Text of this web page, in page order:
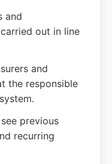
and
out in line
and
the responsible
previous
recurring